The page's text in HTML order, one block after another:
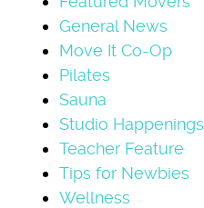
General News
Move It Co-Op
Pilates
Sauna
Studio Happenings
Teacher Feature
Tips for Newbies
Wellness